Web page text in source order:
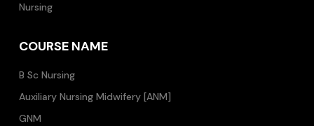
Nursing
COURSE NAME
B Sc Nursing
Auxiliary Nursing Midwifery [ANM]
GNM